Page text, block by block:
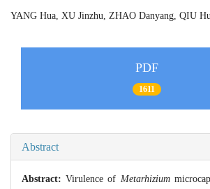
YANG Hua, XU Jinzhu, ZHAO Danyang, QIU
PDF
1611
Abstract
Abstract:Virulence of Metarhizium